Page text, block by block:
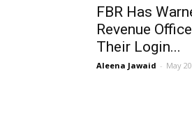
FBR Has
Revenue
Their Login...
Aleena Jawaid - May